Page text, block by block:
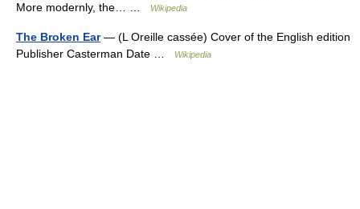
More modernly, the… …
Wikipedia
The Broken Ear— (L Oreille cassée) Cover of the English edition
Publisher Casterman Date …
Wikipedia